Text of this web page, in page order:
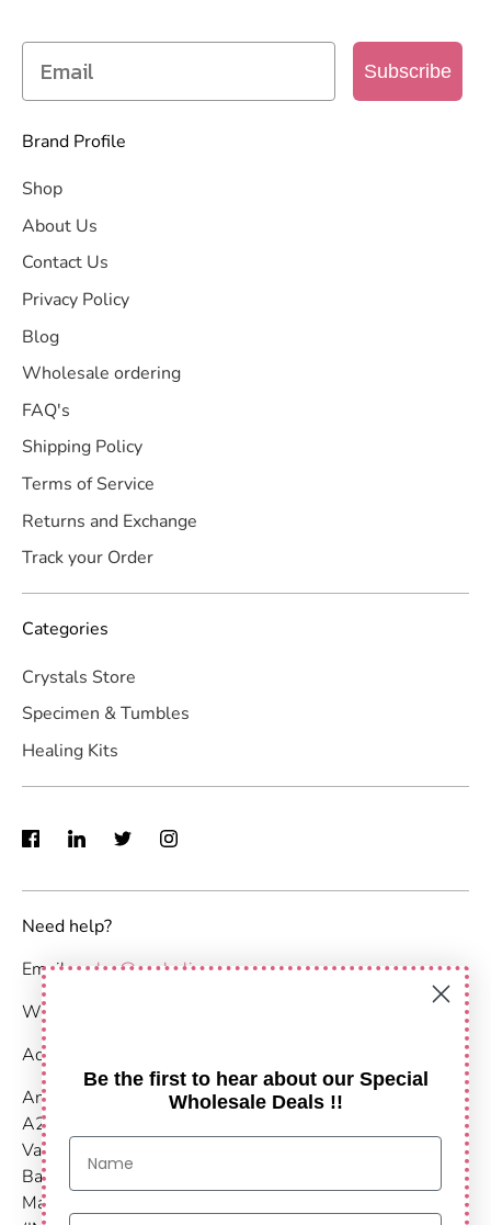
Subscribe
Brand Profile
Shop
About Us
Contact Us
Privacy Policy
Blog
Wholesale ordering
FAQ's
Shipping Policy
Terms of Service
Returns and Exchange
Track your Order
Categories
Crystals Store
Specimen & Tumbles
Healing Kits
Need help?
Email :sales@anshulimpex.com
WhatsApp : +91 9373904480
Address:
Anshul Impex
A203-204,
Vastu Nirvana
Baner Pashan Link Road
Maharashtra, Pune - 411021
Be the first to hear about our Special
Wholesale Deals !!